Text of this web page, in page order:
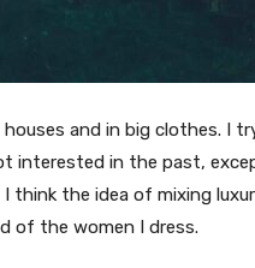
houses and in big clothes.
interested in the past,
I think the idea of mixing
of the women I dress.